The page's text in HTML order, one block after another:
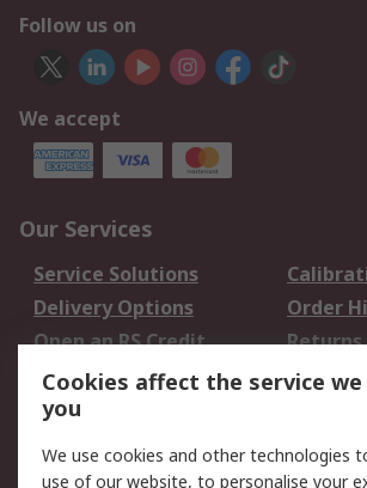
Follow us on
We accept
Our Services
Service Solutions
Delivery Options
Order
Open an RS Credit
Account
Returns
Scheduled Orders
Legal
Cookies affect the service
you
We use cookies and other technologies
use of our website, to personalise your